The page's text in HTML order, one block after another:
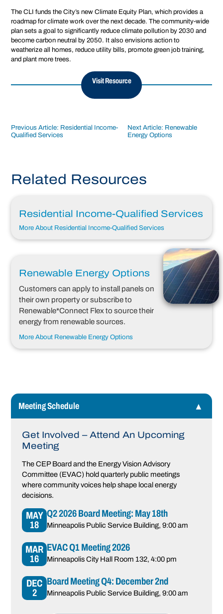
The CLI funds the City’s new Climate Equity Plan, which provides a
roadmap for climate work over the next decade. The community-wide
plan sets a goal to significantly reduce climate pollution by 2030 and
become carbon neutral by 2050. It also envisions action to
weatherize all homes, reduce utility bills, promote green job training,
and plant more trees.
Visit Resource
Post
navigation
Previous Article: Residential Income-
Qualified Services
Next Article: Renewable
Energy Options
Related Resources
Residential Income-Qualified Services
More About Residential Income-Qualified Services
Renewable Energy Options
Customers can apply to install panels on
their own property or subscribe to
Renewable*Connect Flex to source their
energy from renewable sources.
More About Renewable Energy Options
Meeting Schedule
Get Involved – Attend An Upcoming
Meeting
The CEP Board and the Energy Vision Advisory
Committee (EVAC) hold quarterly public meetings
where community voices help shape local energy
decisions.
MAY
18
Q2 2026 Board Meeting: May 18th
Minneapolis Public Service Building, 9:00 am
MAR
16
EVAC Q1 Meeting 2026
Minneapolis City Hall Room 132, 4:00 pm
DEC
2
Board Meeting Q4: December 2nd
Minneapolis Public Service Building, 9:00 am